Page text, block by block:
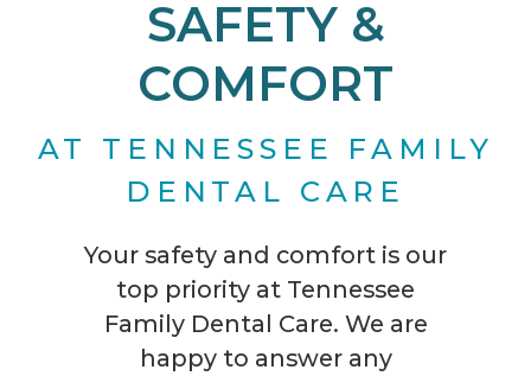
SAFETY &
COMFORT
AT TENNESSEE FAMILY
DENTAL CARE
Your safety and comfort is our
top priority at Tennessee
Family Dental Care. We are
happy to answer any